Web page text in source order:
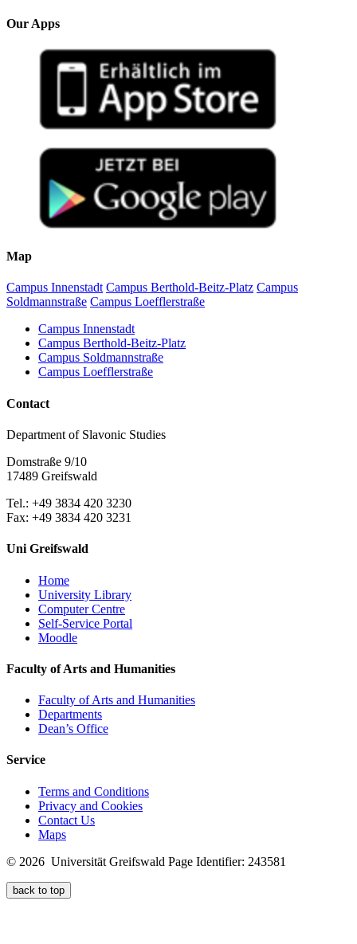
Our Apps
Map
Campus Innenstadt Campus Berthold-Beitz-Platz Campus
Soldmannstraße Campus Loefflerstraße
Campus Innenstadt
Campus Berthold-Beitz-Platz
Campus Soldmannstraße
Campus Loefflerstraße
Contact
Department of Slavonic Studies
Domstraße 9/10
17489 Greifswald
Tel.: +49 3834 420 3230
Fax: +49 3834 420 3231
Uni Greifswald
Home
University Library
Computer Centre
Self-Service Portal
Moodle
Faculty of Arts and Humanities
Faculty of Arts and Humanities
Departments
Dean’s Office
Service
Terms and Conditions
Privacy and Cookies
Contact Us
Maps
© 2026 Universität Greifswald Page Identifier: 243581
back to top